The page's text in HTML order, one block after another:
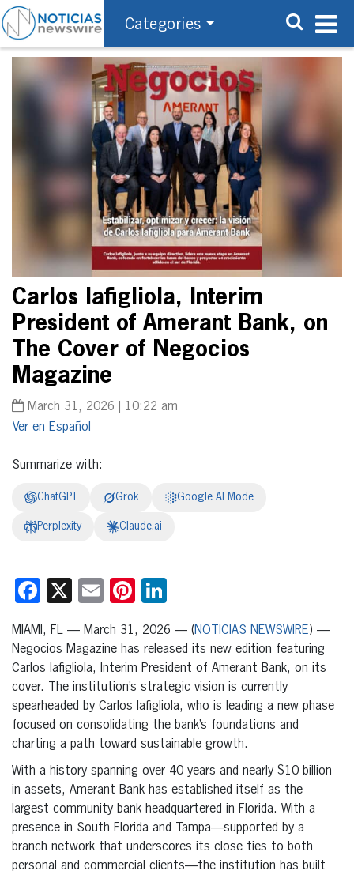
Categories
Carlos Iafigliola, Interim
President of Amerant Bank, on
The Cover of Negocios
Magazine
March 31, 2026 | 10:22 am
Español
Summarize with:
ChatGPT Grok Google AI Mode
Perplexity Claude.ai
Facebook
X EmailPinterest
MIAMI, FL — March 31, 2026 — (NOTICIAS NEWSWIRE) —
Negocios Magazine has released its new edition featuring
Carlos Iafigliola, Interim President of Amerant Bank, on its
cover. The institution’s strategic vision is currently
spearheaded by Carlos Iafigliola, who is leading a new phase
focused on consolidating the bank’s foundations and
charting a path toward sustainable growth.
With a history spanning over 40 years and nearly $10 billion
in assets, Amerant Bank has established itself as the
largest community bank headquartered in Florida. With a
presence in South Florida and Tampa—supported by a
branch network that underscores its close ties to both
personal and commercial clients—the institution has built